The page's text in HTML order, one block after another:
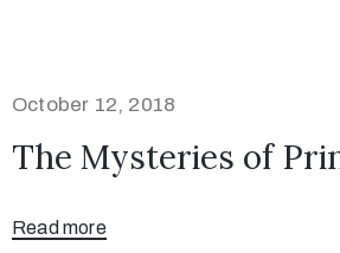
October 12, 2018
The Mysteries of
Read more